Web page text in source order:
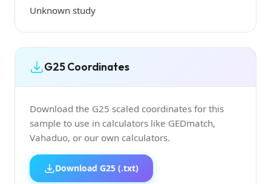
Unknown study
G25 Coordinates
Download the G25 scaled coordinates for this
sample to use in calculators like GEDmatch,
Vahaduo, or our own calculators.
Download G25 (.txt)